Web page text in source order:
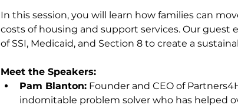
In this session, you will learn how families can
costs of housing and support services. Our
of SSI, Medicaid, and Section 8 to create a
Meet the Speakers:
Pam Blanton: Founder and CEO of
indomitable problem solver who has helped